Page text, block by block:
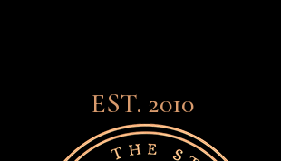
EST. 2010